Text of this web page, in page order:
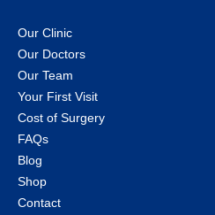
Our Clinic
Our Doctors
Our Team
Your First Visit
Cost of Surgery
FAQs
Blog
Shop
Contact